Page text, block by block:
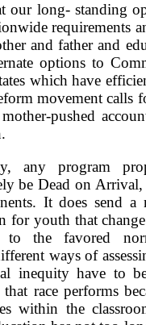
our long- standing
requirements
and father and
options to
which have
movement calls
pushed
any program
be Dead on Arrival,
It does send a
for youth that
to the favored
ways of
inequity have to
that race performs
within the